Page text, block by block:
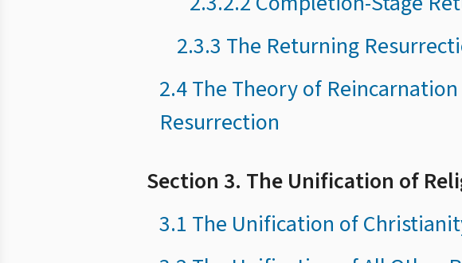
2.3.3 The Returning
2.4 The Theory of
Resurrection
Section 3. The Unification of
3.1 The Unification of